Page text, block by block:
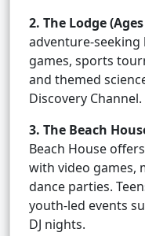
2. The Lodge
adventure-seeking
games, sports
and themed
Discovery Channel.
3. The Beach
Beach House
with video games,
dance parties.
youth-led events
DJ nights.